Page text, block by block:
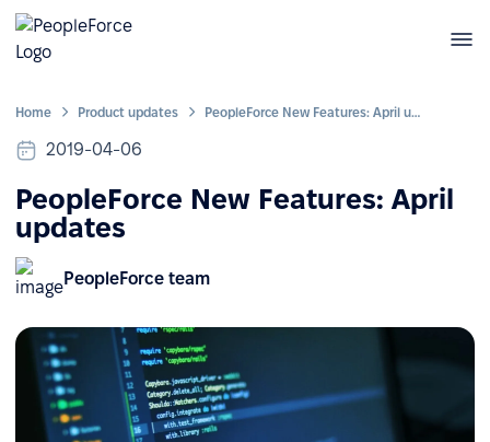
Home Product updates PeopleForce New Features: April updates
2019-04-06
PeopleForce New Features: April
updates
PeopleForce team